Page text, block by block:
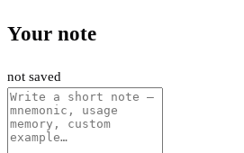
Your note
not saved